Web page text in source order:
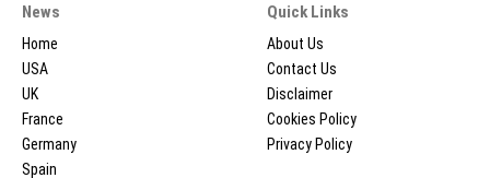
News
Home
USA
UK
France
Germany
Spain
Quick Links
About Us
Contact Us
Disclaimer
Cookies Policy
Privacy Policy